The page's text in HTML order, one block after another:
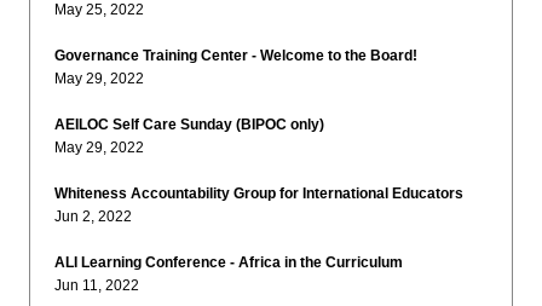
May 25, 2022
Governance Training Center - Welcome to the Board!
May 29, 2022
AEILOC Self Care Sunday (BIPOC only)
May 29, 2022
Whiteness Accountability Group for International Educators
Jun 2, 2022
ALI Learning Conference - Africa in the Curriculum
Jun 11, 2022